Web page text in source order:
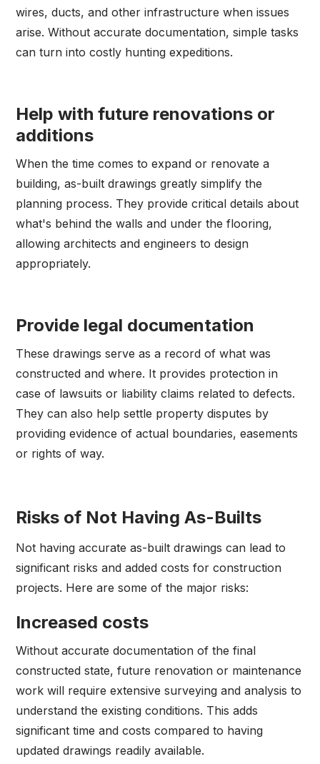
wires, ducts, and other infrastructure when issues
arise. Without accurate documentation, simple tasks
can turn into costly hunting expeditions.
Help with future renovations or
additions
When the time comes to expand or renovate a
building, as-built drawings greatly simplify the
planning process. They provide critical details about
what's behind the walls and under the flooring,
allowing architects and engineers to design
appropriately.
Provide legal documentation
These drawings serve as a record of what was
constructed and where. It provides protection in
case of lawsuits or liability claims related to defects.
They can also help settle property disputes by
providing evidence of actual boundaries, easements
or rights of way.
Risks of Not Having As-Builts
Not having accurate as-built drawings can lead to
significant risks and added costs for construction
projects. Here are some of the major risks:
Increased costs
Without accurate documentation of the final
constructed state, future renovation or maintenance
work will require extensive surveying and analysis to
understand the existing conditions. This adds
significant time and costs compared to having
updated drawings readily available.